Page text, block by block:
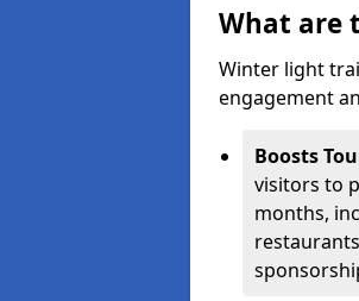
What are
Winter light
engagement
Boosts
visitors to
months,